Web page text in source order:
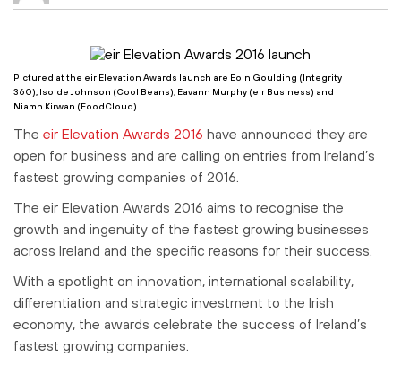
Pictured at the eir Elevation Awards launch are Eoin Goulding (Integrity
360), Isolde Johnson (Cool Beans), Eavann Murphy (eir Business) and
Niamh Kirwan (FoodCloud)
The eir Elevation Awards 2016 have announced they are
open for business and are calling on entries from Ireland’s
fastest growing companies of 2016.
The eir Elevation Awards 2016 aims to recognise the
growth and ingenuity of the fastest growing businesses
across Ireland and the specific reasons for their success.
With a spotlight on innovation, international scalability,
differentiation and strategic investment to the Irish
economy, the awards celebrate the success of Ireland’s
fastest growing companies.